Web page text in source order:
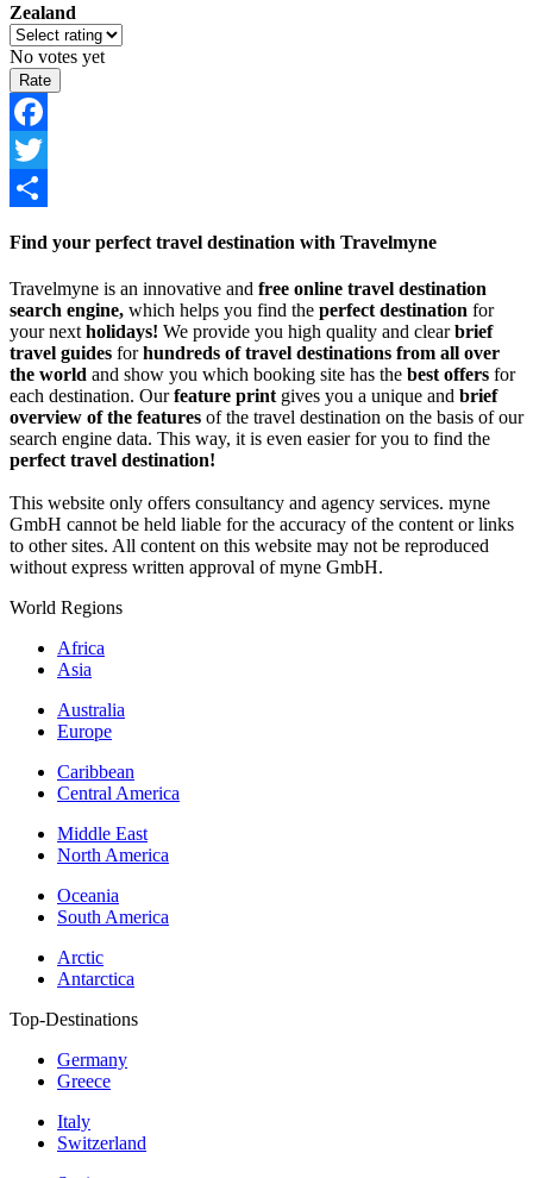
Zealand
No votes yet
Facebook
Twitter
Find your perfect travel destination with Travelmyne
Travelmyne is an innovative and free online travel destination
search engine, which helps you find the perfect destination for
your next holidays! We provide you high quality and clearbrief
travel guides forhundreds of travel destinations from all over
the world and show you which booking site has the best offers for
each destination. Ourfeature print gives you a unique and brief
overview of the features of the travel destination on the basis of our
search engine data. This way, it is even easier for you to find the
perfect travel destination!
This website only offers consultancy and agency services. myne
GmbH cannot be held liable for the accuracy of the content or links
to other sites. All content on this website may not be reproduced
without express written approval of myne GmbH.
World Regions
Africa
Asia
Australia
Europe
Caribbean
Central America
Middle East
North America
Oceania
South America
Arctic
Antarctica
Top-Destinations
Germany
Greece
Italy
Switzerland